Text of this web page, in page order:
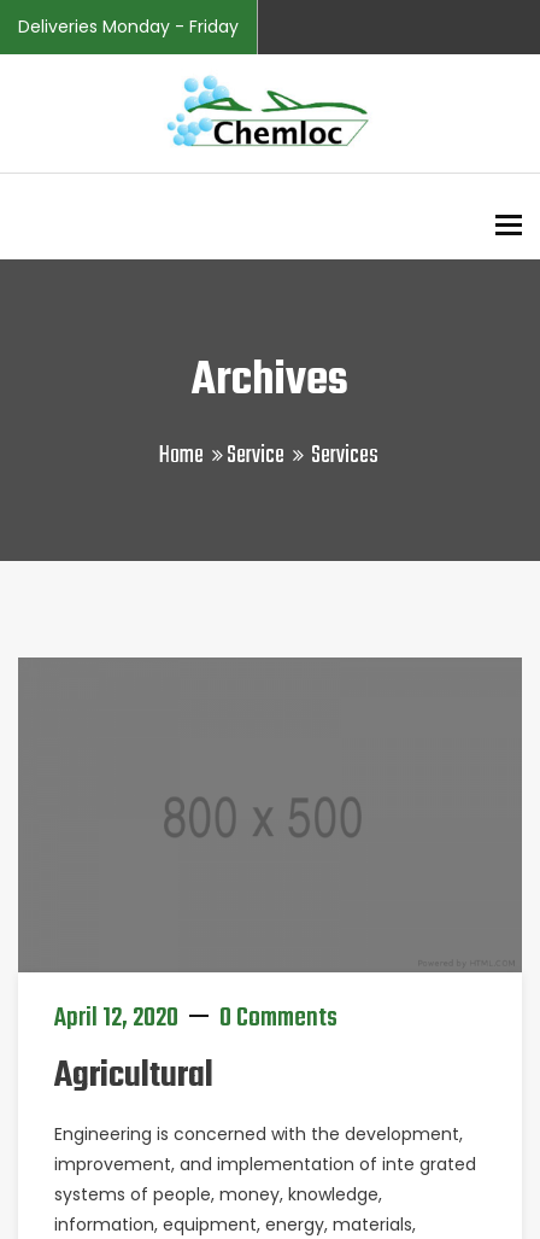
Deliveries Monday - Friday
Archives
Home Service Services
April 12, 2020 0 Comments
Agricultural
Engineering is concerned with the development,
improvement, and implementation of inte grated
systems of people, money, knowledge,
information, equipment, energy, materials,